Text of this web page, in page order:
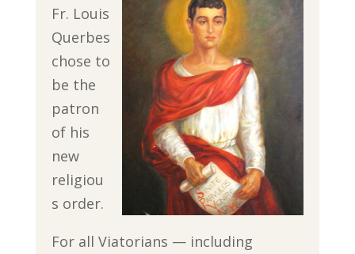
Fr. Louis
Querbes
chose to
be the
patron
of his
new
religiou
s order.
For all Viatorians — including